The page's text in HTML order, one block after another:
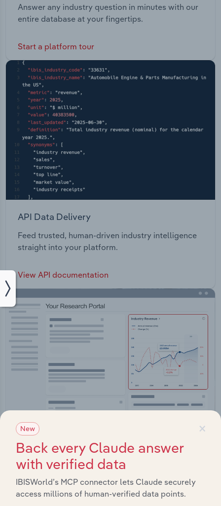
Answer any industry question in minutes with our
entire database at your fingertips.
Start a platform tour
API Data Delivery
Feed trusted, human-driven industry intelligence
straight into your platform.
View API documentation
Integrations
Streamline your workflow with IBISWorld’s
×
New
Back every Claude answer
with verified data
IBISWorld’s MCP connector lets Claude securely
access millions of human-verified data points.